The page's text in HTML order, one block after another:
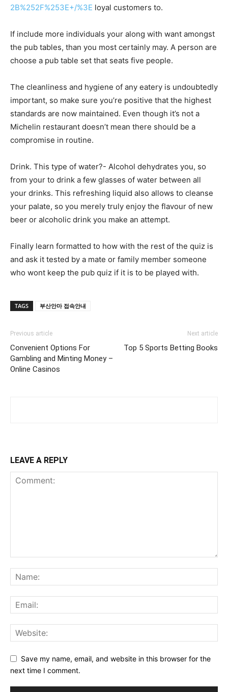
2B%252F%253E+/%3E loyal customers to.
If include more individuals your along with want amongst
the pub tables, than you most certainly may. A person are
choose a pub table set that seats five people.
The cleanliness and hygiene of any eatery is undoubtedly
important, so make sure you’re positive that the highest
standards are now maintained. Even though it’s not a
Michelin restaurant doesn’t mean there should be a
compromise in routine.
Drink. This type of water?- Alcohol dehydrates you, so
from your to drink a few glasses of water between all
your drinks. This refreshing liquid also allows to cleanse
your palate, so you merely truly enjoy the flavour of new
beer or alcoholic drink you make an attempt.
Finally learn formatted to how with the rest of the quiz is
and ask it tested by a mate or family member someone
who wont keep the pub quiz if it is to be played with.
TAGS 부산안마 접속안내
Previous article
Convenient Options For
Gambling and Minting Money –
Online Casinos
Next article
Top 5 Sports Betting Books
LEAVE A REPLY
Save my name, email, and website in this browser for the
next time I comment.